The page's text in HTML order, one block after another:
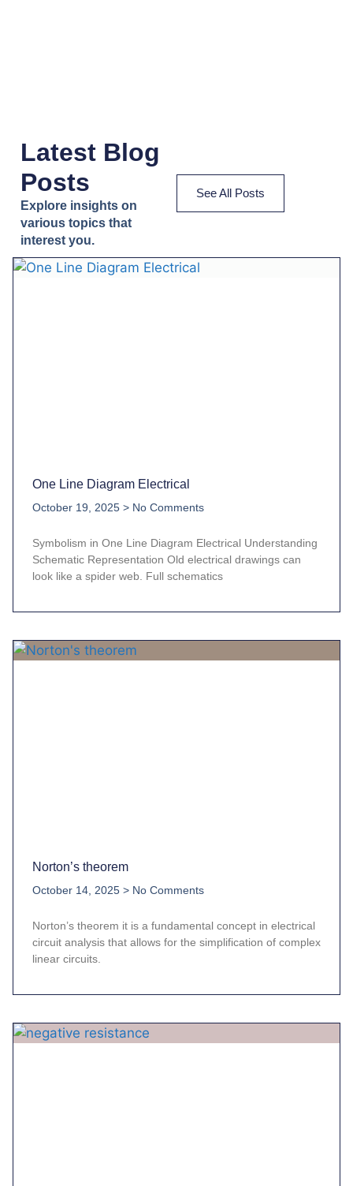
Latest Blog
Posts
Explore insights on
various topics that
interest you.
See All Posts
One Line Diagram Electrical
October 19, 2025 No Comments
Symbolism in One Line Diagram Electrical Understanding
Schematic Representation Old electrical drawings can
look like a spider web. Full schematics
Norton’s theorem
October 14, 2025 No Comments
Norton’s theorem it is a fundamental concept in electrical
circuit analysis that allows for the simplification of complex
linear circuits.